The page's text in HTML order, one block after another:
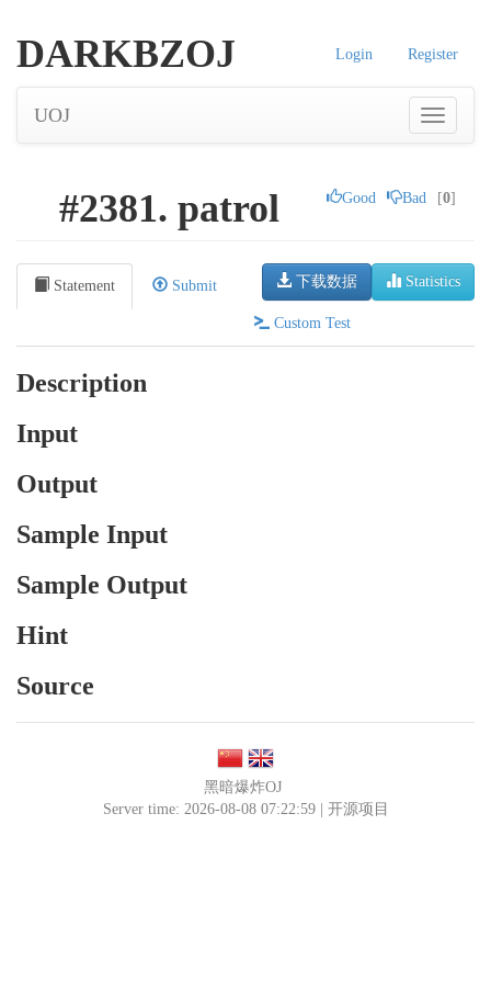
Login Register
DARKBZOJ
UOJ
Good Bad [0]
#2381. patrol
Statistics
下载数据
Statement Submit
Custom Test
Description
Input
Output
Sample Input
Sample Output
Hint
Source
黑暗爆炸OJ
Server time: 2026-08-08 07:22:59 | 开源项目